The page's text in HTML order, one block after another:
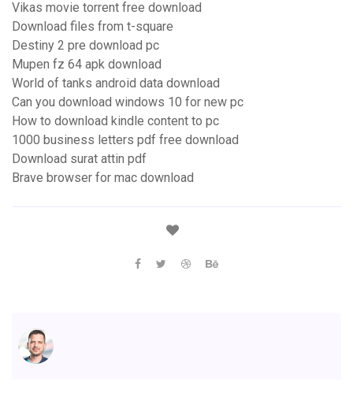
Vikas movie torrent free download
Download files from t-square
Destiny 2 pre download pc
Mupen fz 64 apk download
World of tanks android data download
Can you download windows 10 for new pc
How to download kindle content to pc
1000 business letters pdf free download
Download surat attin pdf
Brave browser for mac download